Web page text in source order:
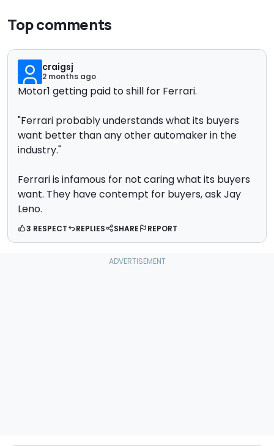
Top comments
craigsj
2 months ago
Motor1 getting paid to shill for Ferrari.
"Ferrari probably understands what its buyers
want better than any other automaker in the
industry."
Ferrari is infamous for not caring what its buyers
want. They have contempt for buyers, ask Jay
Leno.
3 RESPECT REPLIES SHARE REPORT